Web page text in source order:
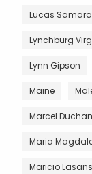
Lucas
Lynchburg
Lynn Gipson
Maine
Marcel
Maria
Maricio